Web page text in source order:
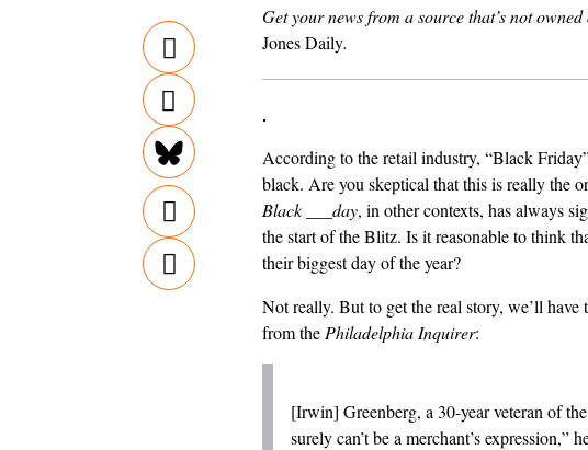
Get your news from a source that’s not
Jones Daily.
According to the retail industry, “Black
black. Are you skeptical that this is really the
Black ___day, in other contexts, has always
the start of the Blitz. Is it reasonable to think
their biggest day of the year?
Not really. But to get the real story, we’ll
from the Philadelphia Inquirer:
[Irwin] Greenberg, a 30-year veteran of
surely can’t be a merchant’s